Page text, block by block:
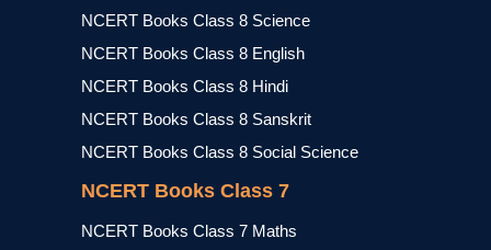
NCERT Books Class 8 Science
NCERT Books Class 8 English
NCERT Books Class 8 Hindi
NCERT Books Class 8 Sanskrit
NCERT Books Class 8 Social Science
NCERT Books Class 7
NCERT Books Class 7 Maths